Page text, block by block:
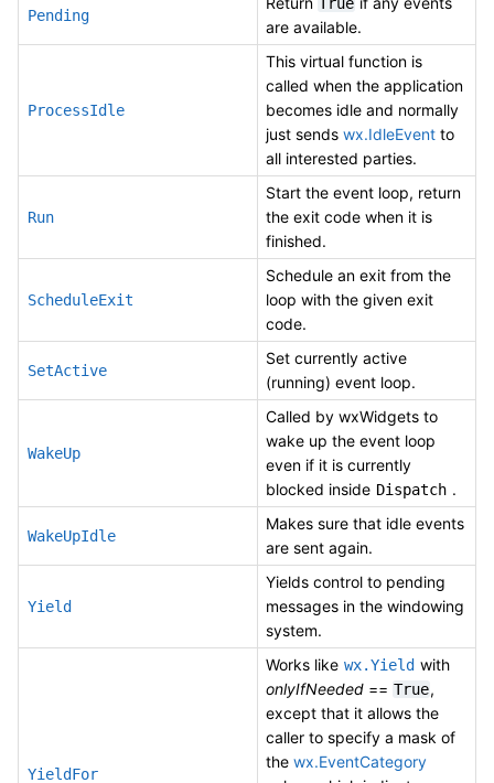
Pending
True
are available.
ProcessIdle
This virtual function is
called when the application
becomes idle and normally
just sends wx.IdleEvent to
all interested parties.
Run
Start the event loop, return
the exit code when it is
finished.
ScheduleExit
Schedule an exit from the
loop with the given exit
code.
SetActive
Set currently active
(running) event loop.
WakeUp
Called by wxWidgets to
wake up the event loop
even if it is currently
blocked inside Dispatch .
WakeUpIdle
Makes sure that idle events
are sent again.
Yield
Yields control to pending
messages in the windowing
system.
YieldFor
Works like wx.Yield with
onlyIfNeeded == True,
except that it allows the
caller to specify a mask of
the wx.EventCategory